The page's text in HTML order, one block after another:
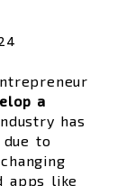
a
has
to
apps like